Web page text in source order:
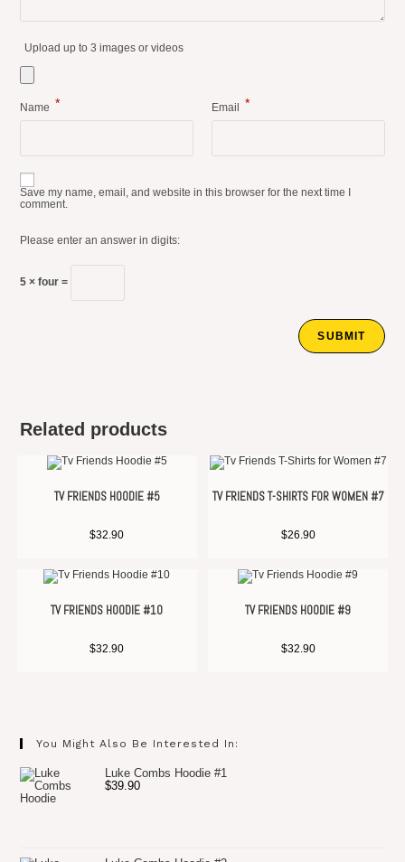
Upload up to 3 images or videos
Name * Email *
Save my name, email, and website in this browser for the next time I
comment.
Please enter an answer in digits:
5 × four =
Related products
TV FRIENDS HOODIE #5
$32.90
TV FRIENDS T-SHIRTS FOR WOMEN #7
$26.90
TV FRIENDS HOODIE #10
$32.90
TV FRIENDS HOODIE #9
$32.90
You Might Also Be Interested In:
Luke Combs Hoodie #1
$39.90